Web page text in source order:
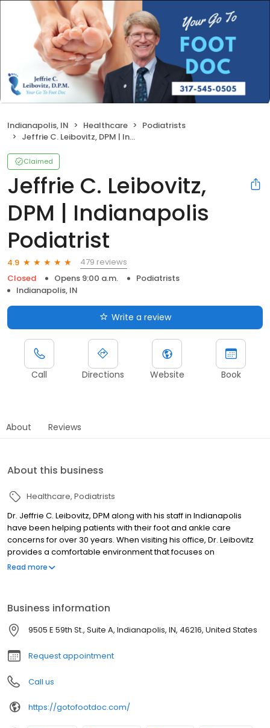
Indianapolis, IN Healthcare
Podiatrists
Jeffrie C. Leibovitz, DPM | Indianapolis Podiatrist
Claimed
Jeffrie C. Leibovitz,
DPM | Indianapolis
Podiatrist
4.9
479 reviews
Closed
Opens 9:00 a.m.
Podiatrists
Indianapolis, IN
Write a review
Call Directions Website Book
About Reviews
About this business
Healthcare Podiatrists
Dr. Jeffrie C. Leibovitz, DPM along with his staff in Indianapolis
have been helping patients with their foot and ankle care
concerns for over 30 years. When visiting his office, Dr. Leibovitz
provides a comfortable environment that focuses on
conservative treatments first before resorting to surgical
and nail deformities, heel pain, or are in need of diabetic foot
care, call Dr. Leibovitz's office to schedule an appointment.
Read more
Business information
9505 E 59th St., Suite A, Indianapolis, IN, 46216, United States
Request appointment
Call us
https://gotofootdoc.com/